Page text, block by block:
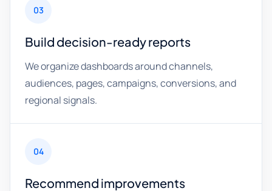
03
Build decision-ready reports
We organize dashboards around channels,
audiences, pages, campaigns, conversions, and
regional signals.
04
Recommend improvements